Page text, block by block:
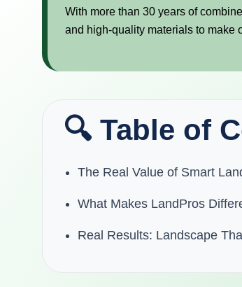
With more than 30 years of
and high-quality materials to make
🔍 Table of
The Real Value of Smart
What Makes LandPros
Real Results: Landscape